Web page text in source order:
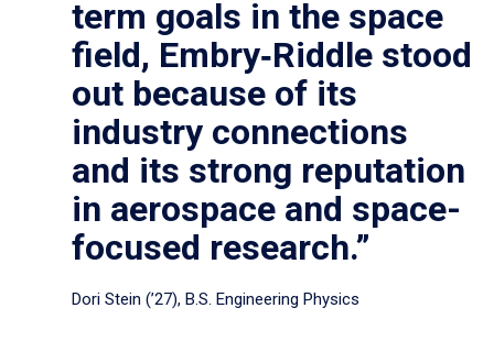
term goals in the space
field, Embry‑Riddle stood
out because of its
industry connections
and its strong reputation
in aerospace and space-
focused research.”
Dori Stein (’27), B.S. Engineering Physics